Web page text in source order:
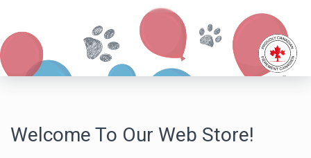
Welcome To Our Web Store!